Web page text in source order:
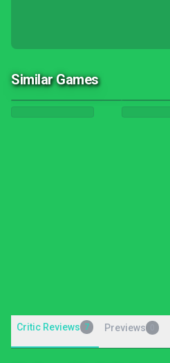
Similar Games
Critic Reviews 7 Previews